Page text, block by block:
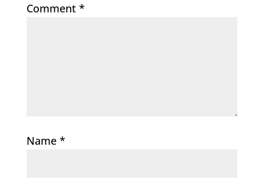
Comment *
Name *